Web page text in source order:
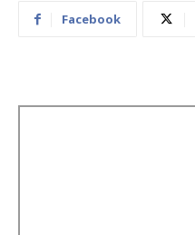
Facebook